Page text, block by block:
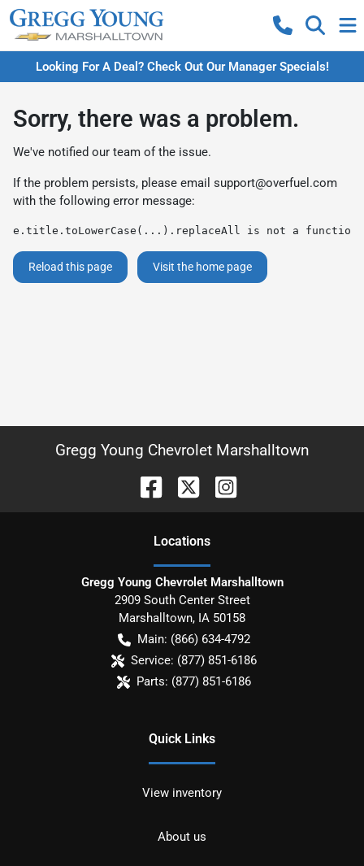
Looking For A Deal? Check Out Our Manager Specials!
Sorry, there was a problem.
We've notified our team of the issue.
If the problem persists, please email support@overfuel.com
with the following error message:
e.title.toLowerCase(...).replaceAll is not a function
Reload this page Visit the home page
Gregg Young Chevrolet Marshalltown
Locations
Gregg Young Chevrolet Marshalltown
2909 South Center Street
Marshalltown, IA 50158
Main: (866) 634-4792
Service: (877) 851-6186
Parts: (877) 851-6186
Quick Links
View inventory
About us